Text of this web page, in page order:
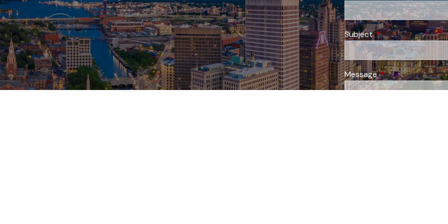
SubjectThis field is
MessageThis field is